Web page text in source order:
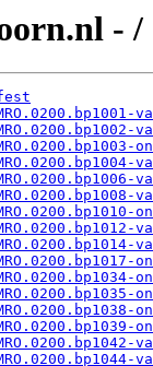
- /